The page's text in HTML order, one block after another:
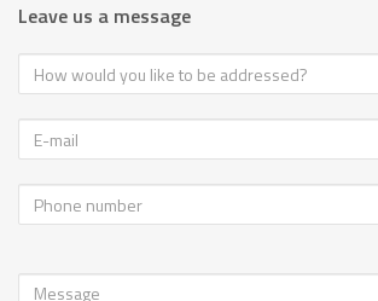
Leave us a message